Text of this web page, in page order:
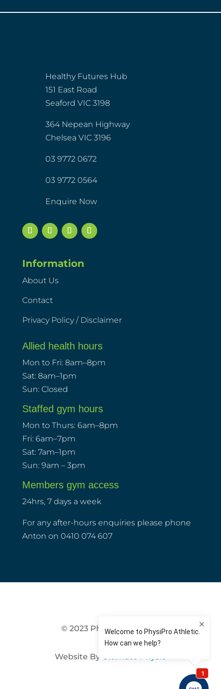
Healthy Futures Hub
151 East Road
Seaford VIC 3198
364 Nepean Highway
Chelsea VIC 3196
03 9772 0672
03 9772 0564
Enquire Now
Information
About Us
Contact
Privacy Policy / Disclaimer
Allied health hours
Mon to Fri: 8am–8pm
Sat: 8am–1pm
Sun: Closed
Staffed gym hours
Mon to Thurs: 6am–8pm
Fri: 6am–7pm
Sat: 7am–1pm
Sun: 9am – 3pm
Members gym access
24hrs, 7 days a week
For any after-hours enquiries please phone
Anton on 0410 074 607
© 2023 PhysiPro Athletic
Website By